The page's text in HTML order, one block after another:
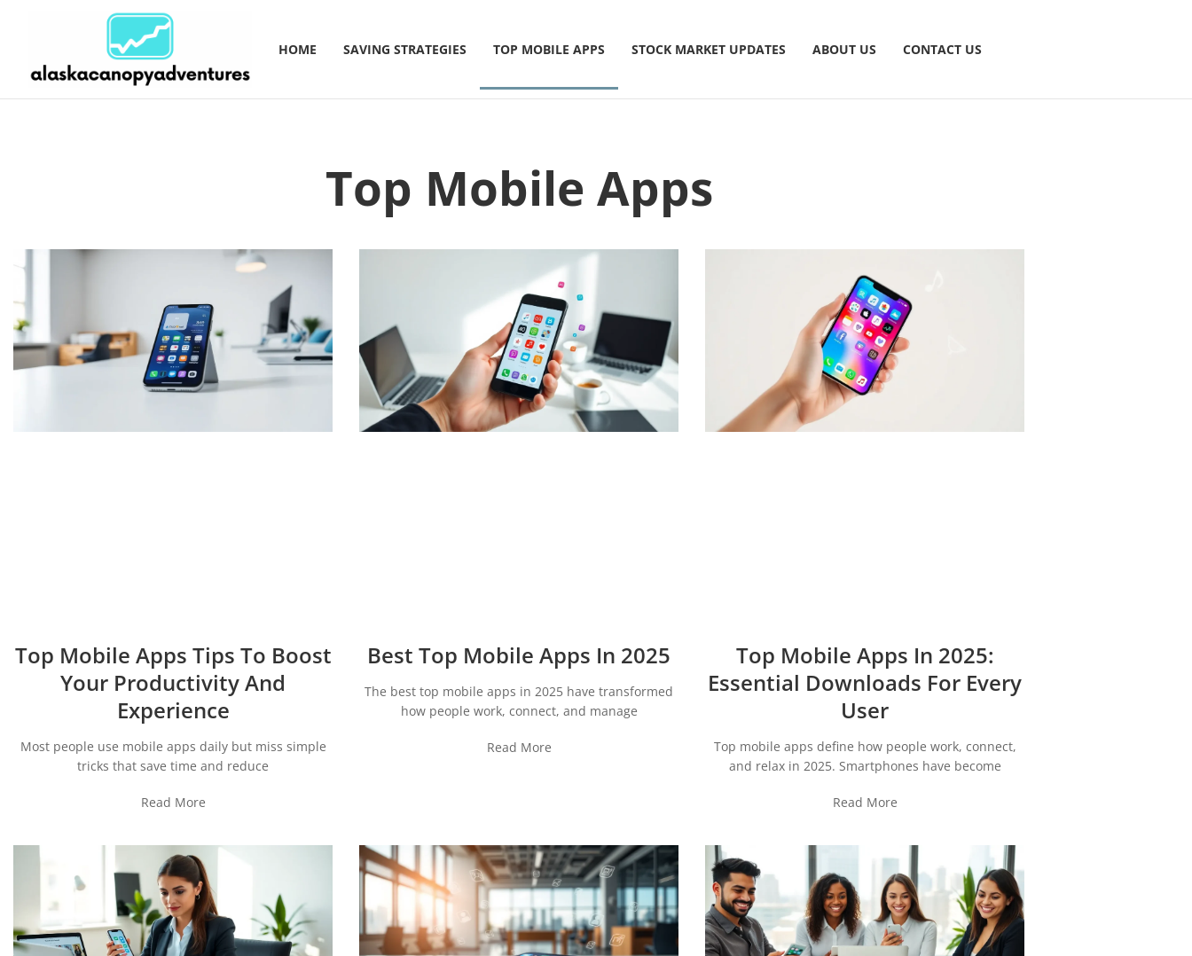
HOME SAVING STRATEGIES TOP MOBILE APPS STOCK MARKET UPDATES ABOUT US CONTACT US
Top Mobile Apps
Top Mobile Apps Tips To Boost
Your Productivity And
Experience
Most people use mobile apps daily but miss simple
tricks that save time and reduce
Read More
Best Top Mobile Apps In 2025
The best top mobile apps in 2025 have transformed
how people work, connect, and manage
Read More
Top Mobile Apps In 2025:
Essential Downloads For Every
User
Top mobile apps define how people work, connect,
and relax in 2025. Smartphones have become
Read More